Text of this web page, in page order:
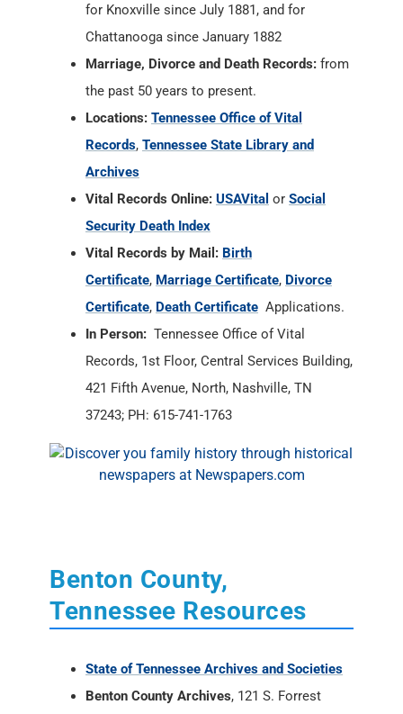
for Knoxville since July 1881, and for
Chattanooga since January 1882
Marriage, Divorce and Death Records: from
the past 50 years to present.
Locations: Tennessee Office of Vital
Records, Tennessee State Library and
Archives
Vital Records Online: USAVital or Social
Security Death Index
Vital Records by Mail: Birth
Certificate, Marriage Certificate, Divorce
Certificate, Death Certificate Applications.
In Person: Tennessee Office of Vital
Records, 1st Floor, Central Services Building,
421 Fifth Avenue, North, Nashville, TN
37243; PH: 615-741-1763
Benton County,
Tennessee Resources
State of Tennessee Archives and Societies
Benton County Archives, 121 S. Forrest